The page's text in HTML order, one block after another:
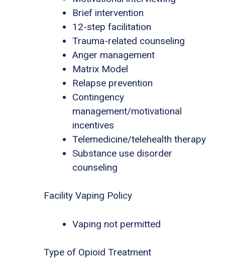
Brief intervention
12-step facilitation
Trauma-related counseling
Anger management
Matrix Model
Relapse prevention
Contingency
management/motivational
incentives
Telemedicine/telehealth therapy
Substance use disorder
counseling
Facility Vaping Policy
Vaping not permitted
Type of Opioid Treatment